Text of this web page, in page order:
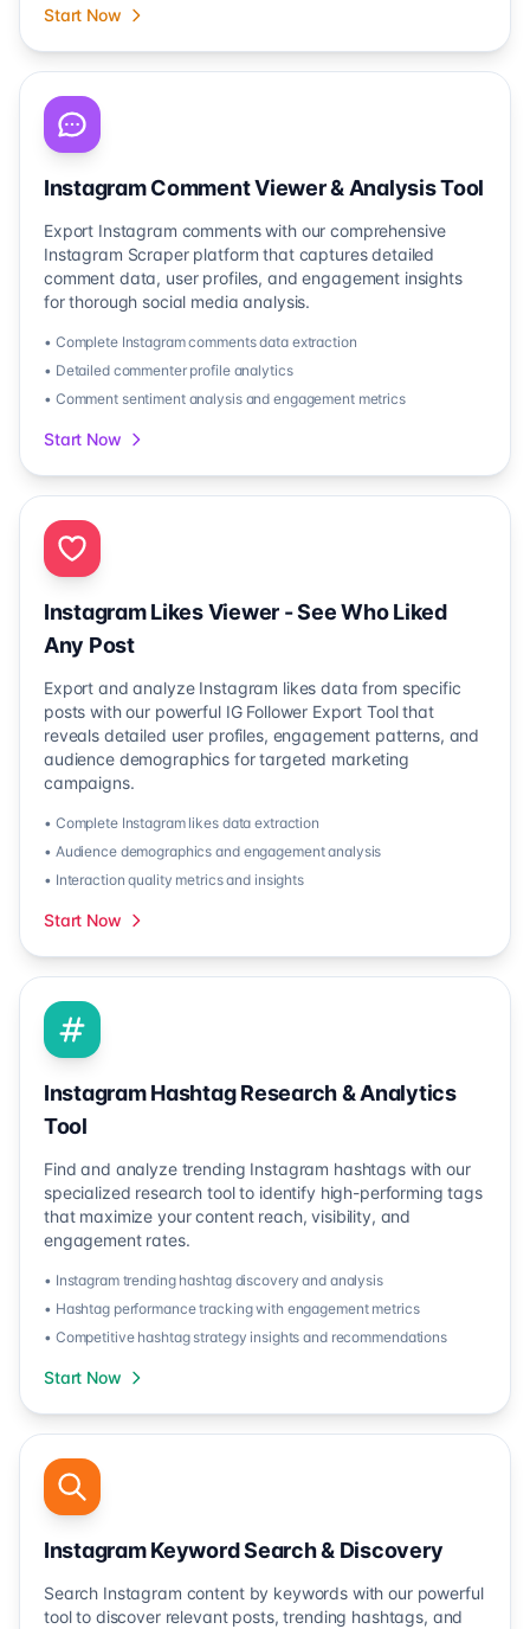
Start Now
Instagram Comment Viewer & Analysis Tool
Export Instagram comments with our comprehensive
Instagram Scraper platform that captures detailed
comment data, user profiles, and engagement insights
for thorough social media analysis.
• Complete Instagram comments data extraction
• Detailed commenter profile analytics
• Comment sentiment analysis and engagement metrics
Start Now
Instagram Likes Viewer - See Who Liked
Any Post
Export and analyze Instagram likes data from specific
posts with our powerful IG Follower Export Tool that
reveals detailed user profiles, engagement patterns, and
audience demographics for targeted marketing
campaigns.
• Complete Instagram likes data extraction
• Audience demographics and engagement analysis
• Interaction quality metrics and insights
Start Now
Instagram Hashtag Research & Analytics
Tool
Find and analyze trending Instagram hashtags with our
specialized research tool to identify high-performing tags
that maximize your content reach, visibility, and
engagement rates.
• Instagram trending hashtag discovery and analysis
• Hashtag performance tracking with engagement metrics
• Competitive hashtag strategy insights and recommendations
Start Now
Instagram Keyword Search & Discovery
Search Instagram content by keywords with our powerful
tool to discover relevant posts, trending hashtags, and